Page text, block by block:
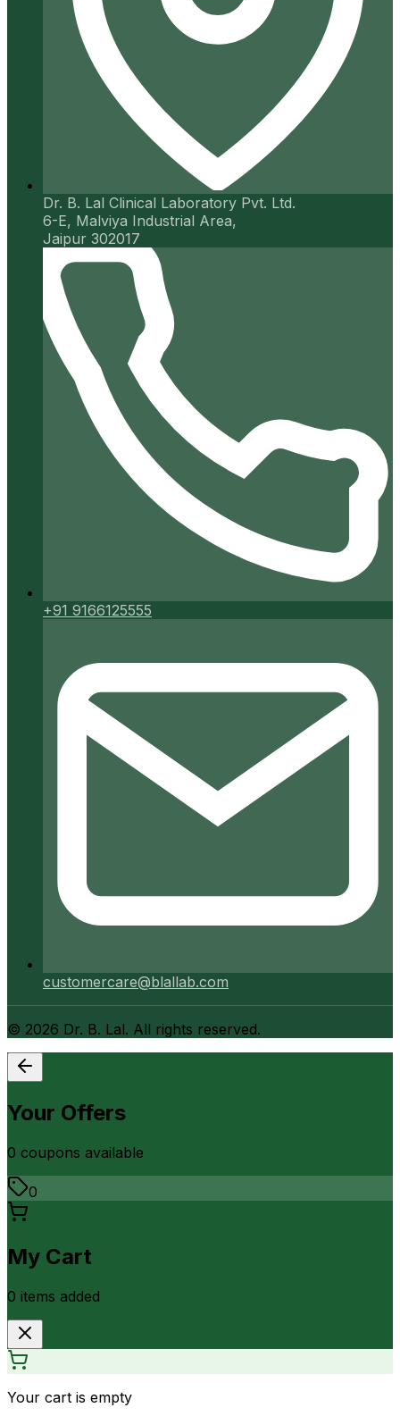
Dr. B. Lal Clinical Laboratory Pvt. Ltd.
6-E, Malviya Industrial Area,
Jaipur 302017
+91 9166125555
customercare@blallab.com
© 2026 Dr. B. Lal. All rights reserved.
Your Offers
0 coupons available
0
My Cart
0 items added
Your cart is empty